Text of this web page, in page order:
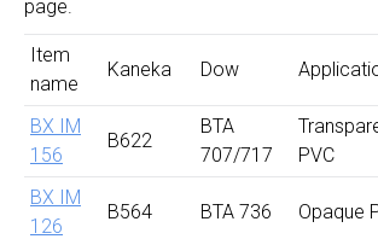
page.
Item
name
Kaneka Dow
BX IM
156
B622
BTA
707/717
PVC
BX IM
126
B564 BTA 736 Opaque